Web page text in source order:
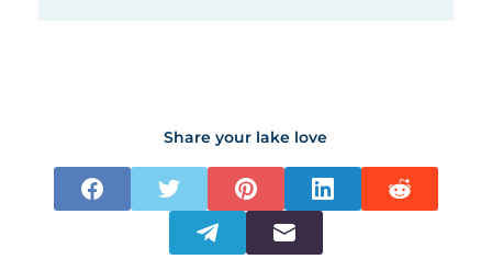
Share your lake love